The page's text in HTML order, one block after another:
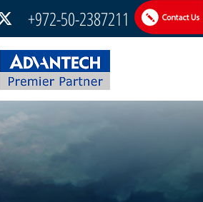
+972-50-2387211